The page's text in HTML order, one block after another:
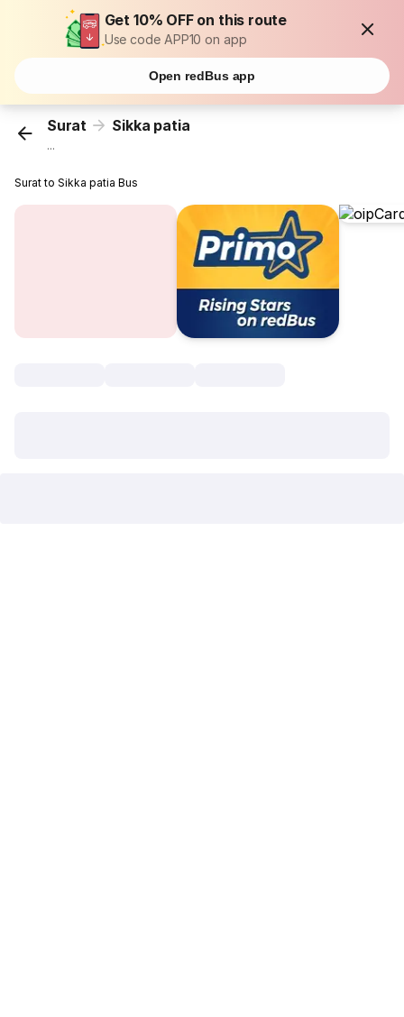
Get 10% OFF on this route
Use code APP10 on app
Open redBus app
Surat Sikka patia
...
Surat to Sikka patia Bus